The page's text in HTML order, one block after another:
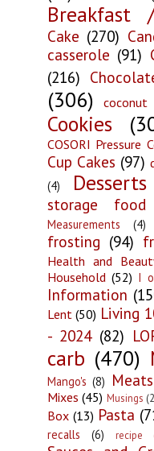
Breakfast
Cake (270)
casserole (91)
(216)
(306)
coconut
Cookies
COSORI Pressure
Cup Cakes (97)
(4)
Desserts
storage food
Measurements
(4)
frosting (94)
Health and
Household (52) I
Information
Lent (50) Living
- 2024 (82)
carb (470)
Mango's (8) Meats
Mixes (45) Musings
Box (13) Pasta
recalls (6) recipe